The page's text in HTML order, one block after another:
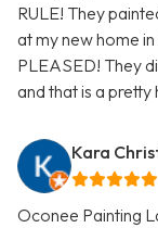
RULE! They
at my new home
PLEASED! They
and that is a
Kara
Oconee Painting